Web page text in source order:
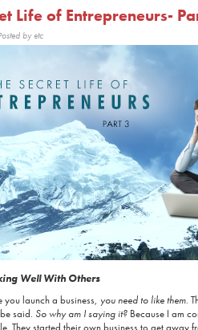
Life of Entrepreneurs-
by etc
Well With Others
you launch a business, you need to like them.
said. So why am I saying it? Because I am
They started their own business to get away